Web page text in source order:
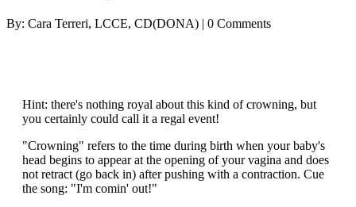
By: Cara Terreri, LCCE, CD(DONA) | 0 Comments
Hint: there's nothing royal about this kind of crowning, but
you certainly could call it a regal event!
"Crowning" refers to the time during birth when your baby's
head begins to appear at the opening of your vagina and does
not retract (go back in) after pushing with a contraction. Cue
the song: "I'm comin' out!"